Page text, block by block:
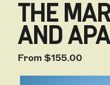
THE
AND
From $155.00